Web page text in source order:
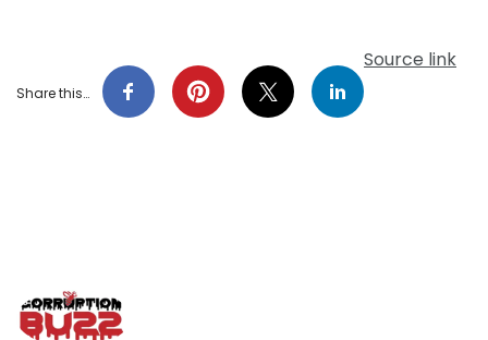
Source link
Share this…